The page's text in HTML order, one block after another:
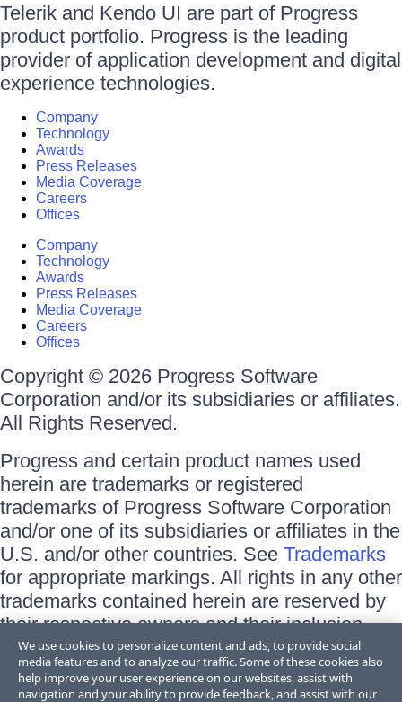
Telerik and Kendo UI are part of Progress
product portfolio. Progress is the leading
provider of application development and digital
experience technologies.
Company
Technology
Awards
Press Releases
Media Coverage
Careers
Offices
Company
Technology
Awards
Press Releases
Media Coverage
Careers
Offices
Copyright © 2026 Progress Software
Corporation and/or its subsidiaries or affiliates.
All Rights Reserved.
Progress and certain product names used
herein are trademarks or registered
trademarks of Progress Software Corporation
and/or one of its subsidiaries or affiliates in the
U.S. and/or other countries. See Trademarks
for appropriate markings. All rights in any other
trademarks contained herein are reserved by
their respective owners and their inclusion
does not imply an endorsement, affiliation, or
sponsorship as between Progress and the
respective owners.
We use cookies to personalize content and ads, to provide social
media features and to analyze our traffic. Some of these cookies also
help improve your user experience on our websites, assist with
navigation and your ability to provide feedback, and assist with our